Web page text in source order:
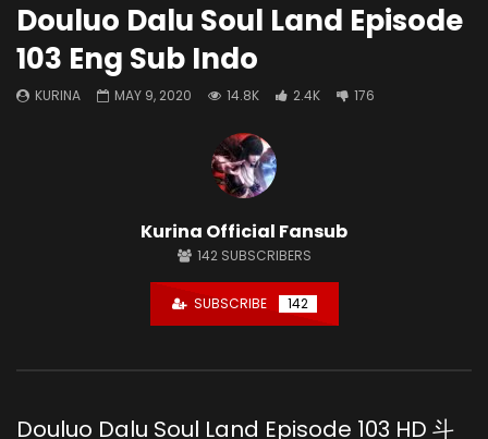
Douluo Dalu Soul Land Episode
103 Eng Sub Indo
KURINA MAY 9, 2020 14.8K 2.4K 176
Kurina Official Fansub
142 SUBSCRIBERS
SUBSCRIBE 142
Douluo Dalu Soul Land Episode 103 HD 斗